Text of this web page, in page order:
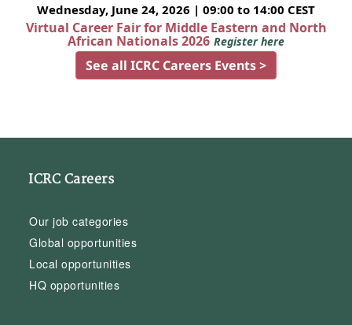
Wednesday, June 24, 2026 | 09:00 to 14:00 CEST
Virtual Career Fair for Middle Eastern and North
African Nationals 2026 Register here
See all ICRC Careers Events >
ICRC Careers
Our job categories
Global opportunities
Local opportunities
HQ opportunities